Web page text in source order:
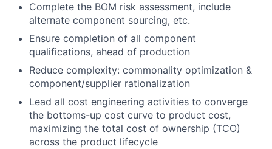
Complete the BOM risk assessment, include
alternate component sourcing, etc.
Ensure completion of all component
qualifications, ahead of production
Reduce complexity: commonality optimization &
component/supplier rationalization
Lead all cost engineering activities to converge
the bottoms-up cost curve to product cost,
maximizing the total cost of ownership (TCO)
across the product lifecycle